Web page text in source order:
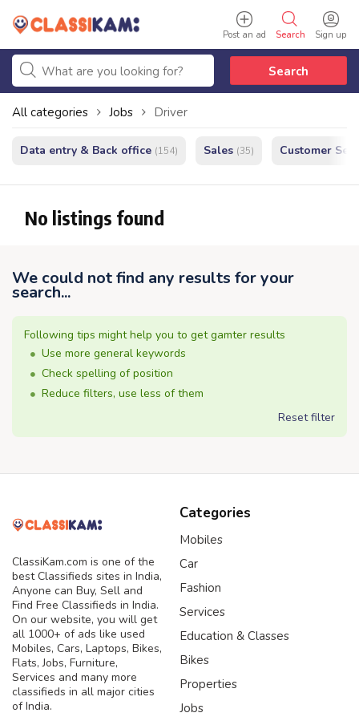
Sign up
Search
Post an ad
Search
All categories Jobs Driver
Data entry & Back office (154) Sales (35) Customer
No listings found
We could not find any results for your
search...
Following tips might help you to get gamter results
Use more general keywords
Check spelling of position
Reduce filters, use less of them
Reset filter
ClassiKam.com is one of the
best Classifieds sites in India,
Anyone can Buy, Sell and
Find Free Classifieds in India.
On our website, you will get
all 1000+ of ads like used
Mobiles, Cars, Laptops, Bikes,
Flats, Jobs, Furniture,
Services and many more
classifieds in all major cities
of India.
Categories
Mobiles
Car
Fashion
Services
Education & Classes
Bikes
Properties
Jobs